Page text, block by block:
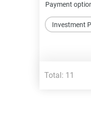
Payment
Investment
Total: 11